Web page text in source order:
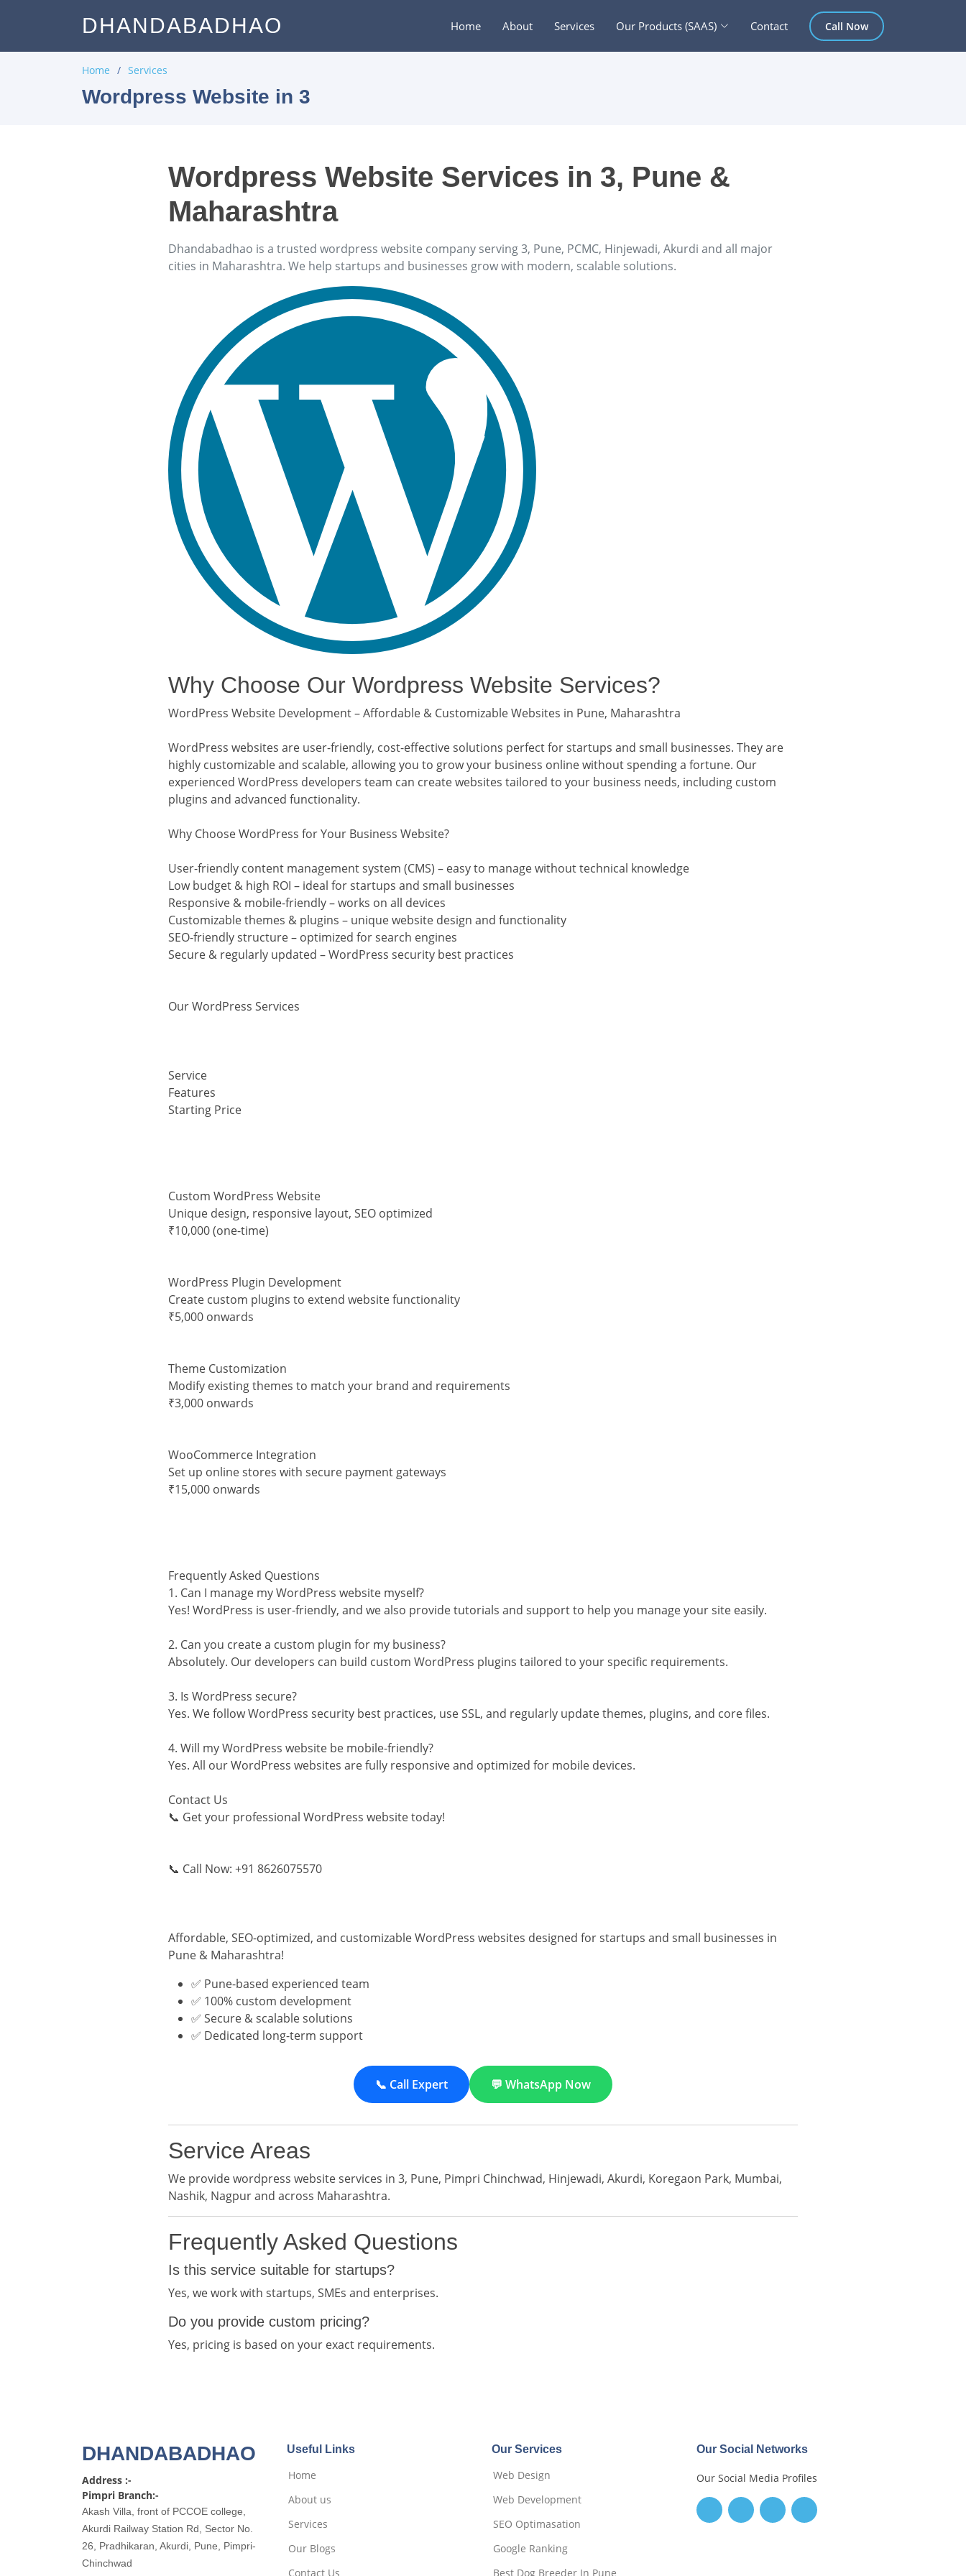
DHANDABADHAO Home About Services Our Products (SAAS) Contact Call Now
Home Services
Wordpress Website in 3
Wordpress Website Services in 3, Pune &
Maharashtra
Dhandabadhao is a trusted wordpress website company serving 3, Pune, PCMC, Hinjewadi, Akurdi and all major
cities in Maharashtra. We help startups and businesses grow with modern, scalable solutions.
Why Choose Our Wordpress Website Services?
WordPress Website Development – Affordable & Customizable Websites in Pune, Maharashtra
WordPress websites are user-friendly, cost-effective solutions perfect for startups and small businesses. They are
highly customizable and scalable, allowing you to grow your business online without spending a fortune. Our
experienced WordPress developers team can create websites tailored to your business needs, including custom
plugins and advanced functionality.
Why Choose WordPress for Your Business Website?
User-friendly content management system (CMS) – easy to manage without technical knowledge
Low budget & high ROI – ideal for startups and small businesses
Responsive & mobile-friendly – works on all devices
Customizable themes & plugins – unique website design and functionality
SEO-friendly structure – optimized for search engines
Secure & regularly updated – WordPress security best practices
Our WordPress Services
Service
Features
Starting Price
Custom WordPress Website
Unique design, responsive layout, SEO optimized
₹10,000 (one-time)
WordPress Plugin Development
Create custom plugins to extend website functionality
₹5,000 onwards
Theme Customization
Modify existing themes to match your brand and requirements
₹3,000 onwards
WooCommerce Integration
Set up online stores with secure payment gateways
₹15,000 onwards
Frequently Asked Questions
1. Can I manage my WordPress website myself?
Yes! WordPress is user-friendly, and we also provide tutorials and support to help you manage your site easily.
2. Can you create a custom plugin for my business?
Absolutely. Our developers can build custom WordPress plugins tailored to your specific requirements.
3. Is WordPress secure?
Yes. We follow WordPress security best practices, use SSL, and regularly update themes, plugins, and core files.
4. Will my WordPress website be mobile-friendly?
Yes. All our WordPress websites are fully responsive and optimized for mobile devices.
Contact Us
📞 Get your professional WordPress website today!
📞 Call Now: +91 8626075570
Affordable, SEO-optimized, and customizable WordPress websites designed for startups and small businesses in
Pune & Maharashtra!
✅ Pune-based experienced team
✅ 100% custom development
✅ Secure & scalable solutions
✅ Dedicated long-term support
📞 Call Expert 💬 WhatsApp Now
Service Areas
We provide wordpress website services in 3, Pune, Pimpri Chinchwad, Hinjewadi, Akurdi, Koregaon Park, Mumbai,
Nashik, Nagpur and across Maharashtra.
Frequently Asked Questions
Is this service suitable for startups?
Yes, we work with startups, SMEs and enterprises.
Do you provide custom pricing?
Yes, pricing is based on your exact requirements.
DHANDABADHAO
Address :-
Pimpri Branch:-
Akash Villa, front of PCCOE college,
Akurdi Railway Station Rd, Sector No.
26, Pradhikaran, Akurdi, Pune, Pimpri-
Chinchwad
Useful Links
Home
About us
Services
Our Blogs
Contact Us
Our Services
Web Design
Web Development
SEO Optimasation
Google Ranking
Best Dog Breeder In Pune
Our Social Networks
Our Social Media Profiles